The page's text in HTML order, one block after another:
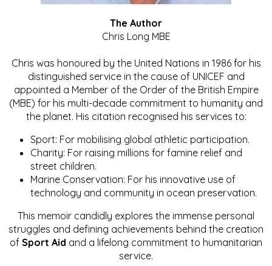
The Author
Chris Long MBE
Chris was honoured by the United Nations in 1986 for his
distinguished service in the cause of UNICEF and
appointed a Member of the Order of the British Empire
(MBE) for his multi-decade commitment to humanity and
the planet. His citation recognised his services to:
Sport: For mobilising global athletic participation.
Charity: For raising millions for famine relief and
street children.
Marine Conservation: For his innovative use of
technology and community in ocean preservation.
This memoir candidly explores the immense personal
struggles and defining achievements behind the creation
of Sport Aid and a lifelong commitment to humanitarian
service.